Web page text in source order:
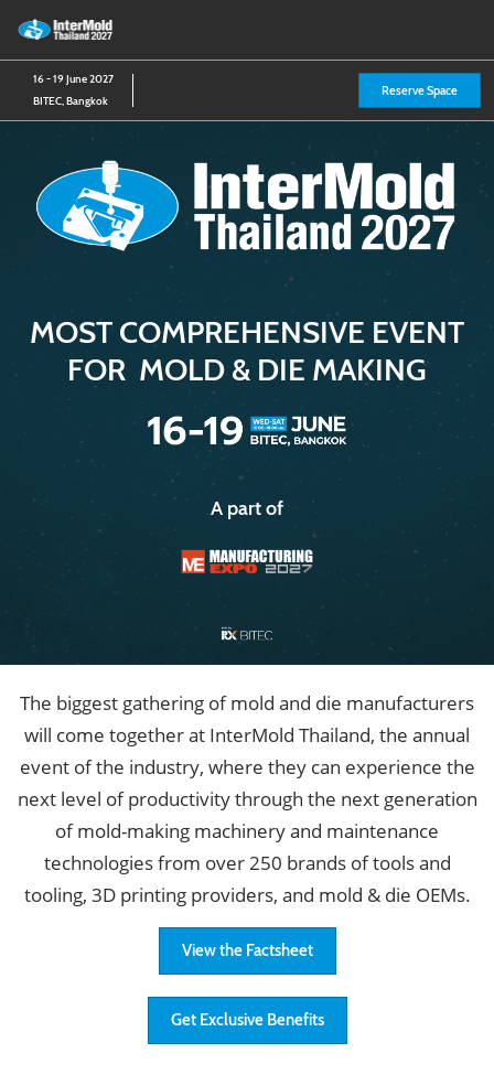
to
content
16 - 19 June 2027
BITEC, Bangkok
Reserve Space
MOST COMPREHENSIVE EVENT
FOR MOLD & DIE MAKING
A part of
The biggest gathering of mold and die manufacturers
will come together at InterMold Thailand, the annual
event of the industry, where they can experience the
next level of productivity through the next generation
of mold-making machinery and maintenance
technologies from over 250 brands of tools and
tooling, 3D printing providers, and mold & die OEMs.
View the Factsheet
Get Exclusive Benefits